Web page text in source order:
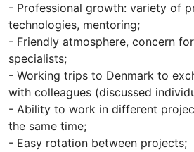
- Professional growth: variety of
technologies, mentoring;
- Friendly atmosphere, concern
specialists;
- Working trips to Denmark to
with colleagues (discussed
- Ability to work in different
the same time;
- Easy rotation between projects;